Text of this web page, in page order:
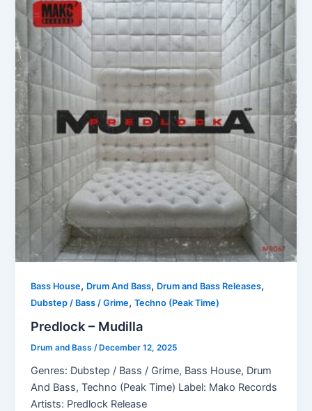
Bass House, Drum And Bass, Drum and Bass Releases,
Dubstep / Bass / Grime,Techno (Peak Time)
Predlock – Mudilla
Drum and Bass/ December 12, 2025
Genres: Dubstep / Bass / Grime, Bass House, Drum
And Bass, Techno (Peak Time) Label: Mako Records
Artists: Predlock Release